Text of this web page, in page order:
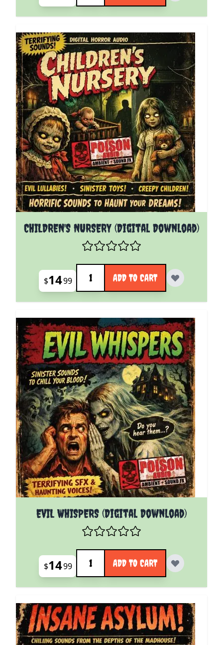
CHILDREN'S NURSERY (Digital Download)
$1499
Quantity
ADD TO CART
EVIL WHISPERS (Digital Download)
$1499
Quantity
ADD TO CART